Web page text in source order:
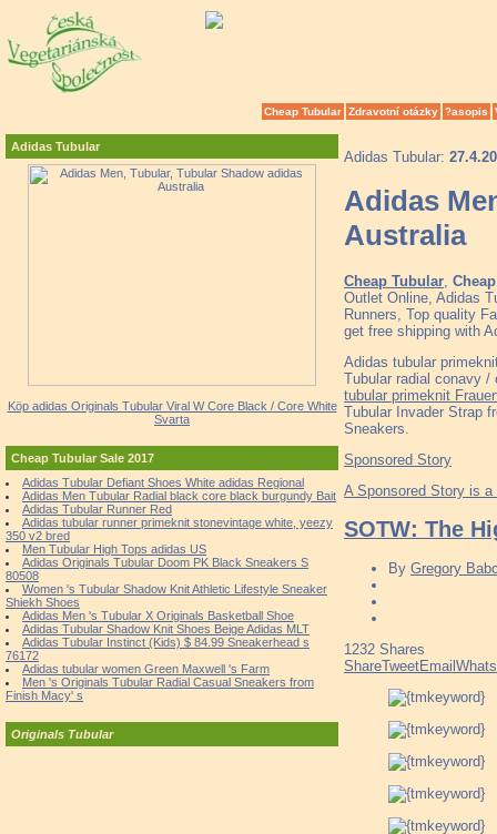
Cheap Tubular Zdravotní otázky ?asopis
Adidas Tubular
Köp adidas Originals Tubular Viral W Core Black / Core White
Svarta
Cheap Tubular Sale 2017
Adidas Tubular Defiant Shoes White adidas Regional
Adidas Men Tubular Radial black core black burgundy Bait
Adidas Tubular Runner Red
Adidas tubular runner primeknit stonevintage white, yeezy
350 v2 bred
Men Tubular High Tops adidas US
Adidas Originals Tubular Doom PK Black Sneakers S
80508
Women 's Tubular Shadow Knit Athletic Lifestyle Sneaker
Shiekh Shoes
Adidas Men 's Tubular X Originals Basketball Shoe
Adidas Tubular Shadow Knit Shoes Beige Adidas MLT
Adidas Tubular Instinct (Kids) $ 84.99 Sneakerhead s
76172
Adidas tubular women Green Maxwell 's Farm
Men 's Originals Tubular Radial Casual Sneakers from
Finish Macy' s
Originals Tubular
Adidas Tubular:
Adidas
Australia
Cheap Tubular
Outlet Online, Adidas
Runners, Top quality
get free shipping with
Adidas tubular
Tubular radial conavy /
tubular primeknit
Tubular Invader Strap
Sneakers.
Sponsored Story
A Sponsored Story is
SOTW: The
By Gregory
1232 Shares
ShareTweetEmail